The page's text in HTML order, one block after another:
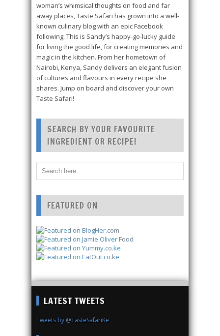
woman’s whimsical thoughts on food and far
away places, Taste Safari has grown into a well-
known culinary blog with an epic Facebook
following. This is Sandy’s happy-go-lucky guide
for living the good life, for creating memories and
magic in the kitchen. From her hometown of
Nairobi, Kenya, Sandy delivers an elegant fusion
of cultures and flavours in every recipe she
shares. Jump on board and discover your own
Taste Safari!
SEARCH BY YOUR FAVOURITE
INGREDIENT OR RECIPE!
FEATURED ON
LATEST TWEETS
Tweets by @TasteSafariKe